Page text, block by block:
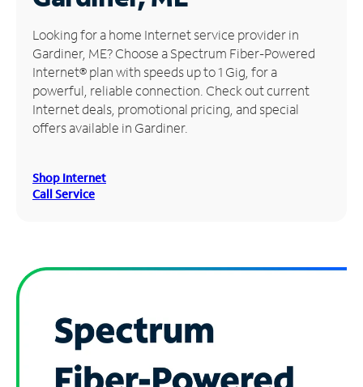
Manage
Account
Find
Store
Looking for a home Internet service provider in
Gardiner, ME? Choose a Spectrum Fiber-Powered
Internet® plan with speeds up to 1 Gig, for a
powerful, reliable connection. Check out current
Internet deals, promotional pricing, and special
offers available in Gardiner.
Shop Internet
Call Service